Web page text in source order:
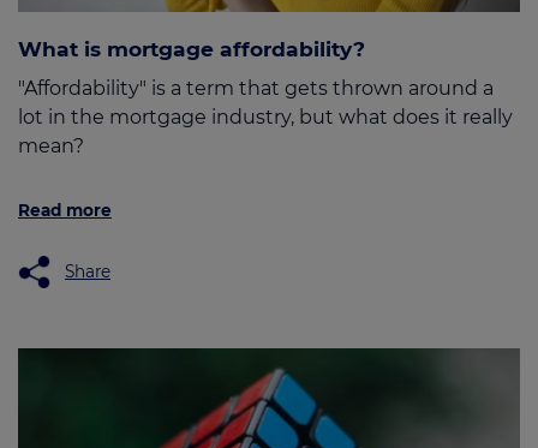
What is mortgage affordability?
"Affordability" is a term that gets thrown around a
lot in the mortgage industry, but what does it really
mean?
Read more
Share